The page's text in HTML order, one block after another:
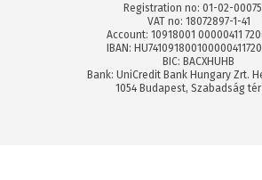
Registration no: 01-02-
VAT no: 18072897-1-41
Account: 10918001 00000411
IBAN:
BIC: BACXHUHB
Bank: UniCredit Bank Hungary Zrt.
1054 Budapest, Szabadság